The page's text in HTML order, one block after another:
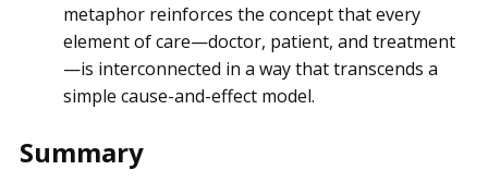
metaphor reinforces the concept that every
element of care—doctor, patient, and treatment
—is interconnected in a way that transcends a
simple cause-and-effect model.
Summary